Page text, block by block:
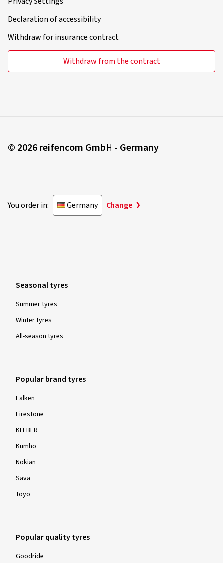
Declaration of accessibility
Withdraw for insurance contract
Withdraw from the contract
© 2026 reifencom GmbH - Germany
You order in: Germany Change
Seasonal tyres
Summer tyres
Winter tyres
All-season tyres
Popular brand tyres
Falken
Firestone
KLEBER
Kumho
Nokian
Sava
Toyo
Popular quality tyres
Goodride